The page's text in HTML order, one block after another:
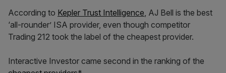
According to Kepler Trust Intelligence, AJ Bell is the best
‘all-rounder’ ISA provider, even though competitor
Trading 212 took the label of the cheapest provider.
Interactive Investor came second in the ranking of the